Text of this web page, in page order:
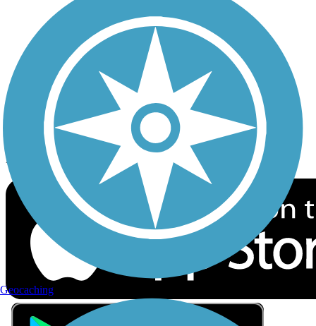
Privacy
Follow Us
Sign up for eNews
Download the free TrailLink app!
Geocaching